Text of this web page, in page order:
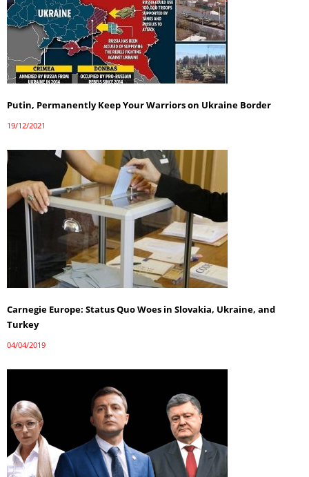
Putin, Permanently Keep Your Warriors on Ukraine Border
19/12/2021
Carnegie Europe: Status Quo Woes in Slovakia, Ukraine, and
Turkey
04/04/2019